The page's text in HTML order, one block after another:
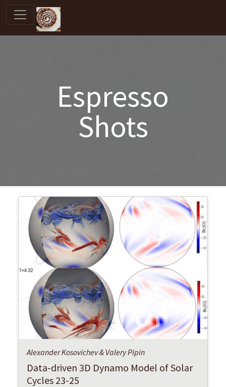
Espresso
Shots
Alexander Kosovichev & Valery Pipin
Data-driven 3D Dynamo Model of Solar
Cycles 23-25